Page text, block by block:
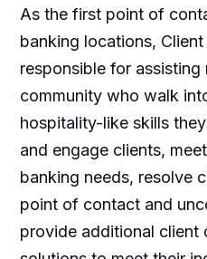
As the first point of
banking locations,
responsible for assisting
community who walk
hospitality-like skills
and engage clients,
banking needs, resolve
point of contact and
provide additional client